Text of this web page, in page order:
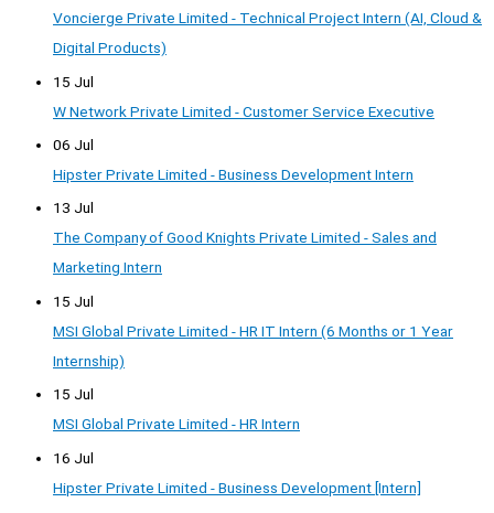
Voncierge Private Limited - Technical Project Intern (AI, Cloud &
Digital Products)
15 Jul
W Network Private Limited - Customer Service Executive
06 Jul
Hipster Private Limited - Business Development Intern
13 Jul
The Company of Good Knights Private Limited - Sales and
Marketing Intern
15 Jul
MSI Global Private Limited - HR IT Intern (6 Months or 1 Year
Internship)
15 Jul
MSI Global Private Limited - HR Intern
16 Jul
Hipster Private Limited - Business Development [Intern]